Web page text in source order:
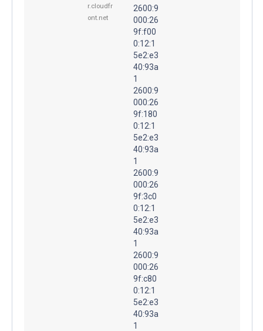
r.cloudfr
ont.net
2600:9
000:26
9f:f00
0:12:1
5e2:e3
40:93a
1
2600:9
000:26
9f:180
0:12:1
5e2:e3
40:93a
1
2600:9
000:26
9f:3c0
0:12:1
5e2:e3
40:93a
1
2600:9
000:26
9f:c80
0:12:1
5e2:e3
40:93a
1